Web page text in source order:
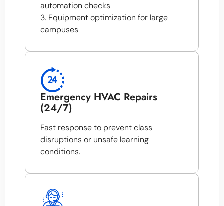
automation checks
3. Equipment optimization for large
campuses
Emergency HVAC Repairs
(24/7)
Fast response to prevent class
disruptions or unsafe learning
conditions.